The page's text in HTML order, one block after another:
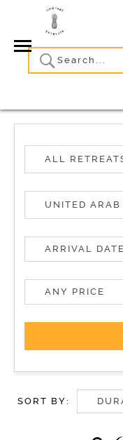
ALL
UNITED ARAB
ANY PRICE
SORT BY: